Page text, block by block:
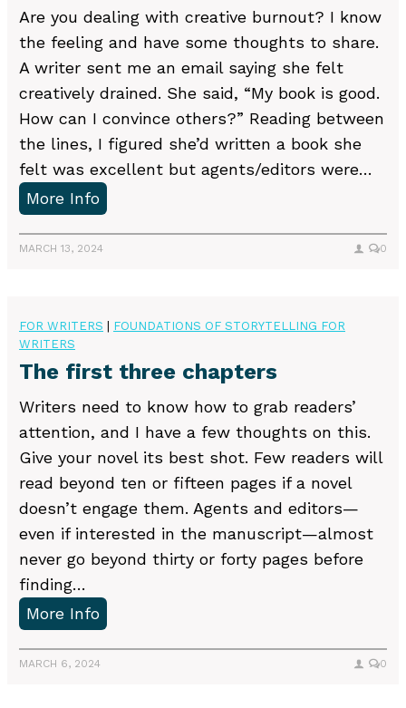
m
s
o
f
n
c
o
m
e
d
t
o
r
s
a
n
d
W
r
i
t
n
g
g
r
e
j
e
c
t
i
o
n
r
o
n
a
l
l
y
Are you dealing with creative burnout? I know
the feeling and have some thoughts to share.
A writer sent me an email saying she felt
creatively drained. She said, “My book is good.
How can I convince others?” Reading between
the lines, I figured she’d written a book she
felt was excellent but agents/editors were…
More InfoD
a
n
w
t
h
c
r
e
a
i
v
e
MARCH 13, 2024 0
FOR WRITERS
FOUNDATIONS OF STORYTELLING FOR
WRITERS
The first three chapters
Writers need to know how to grab readers’
attention, and I have a few thoughts on this.
Give your novel its best shot. Few readers will
read beyond ten or fifteen pages if a novel
doesn’t engage them. Agents and editors—
even if interested in the manuscript—almost
never go beyond thirty or forty pages before
finding…
More InfoT
e
MARCH 6, 2024 0